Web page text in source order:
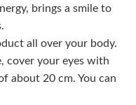
brings a smile to
all over your body.
cover your eyes with
about 20 cm. You can